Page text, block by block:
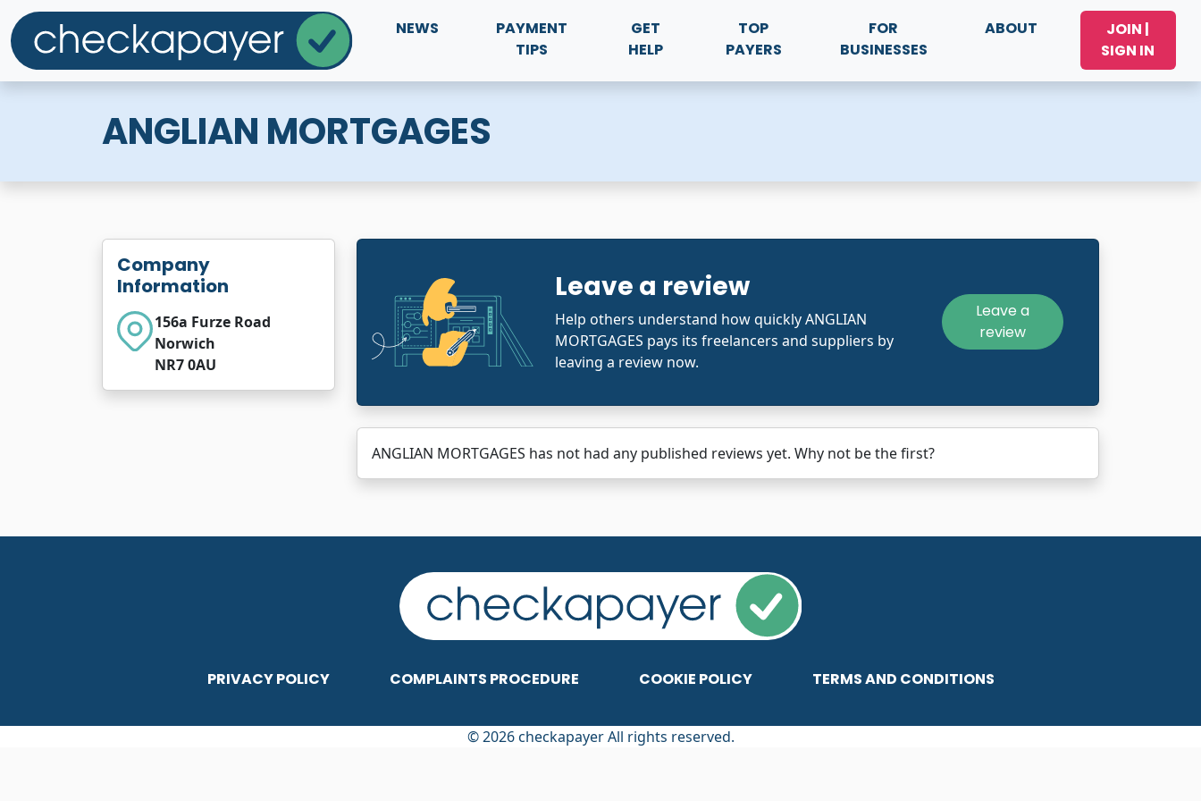
NEWS
PAYMENT
TIPS
GET
HELP
TOP
PAYERS
FOR
BUSINESSES
ABOUT
JOIN |
SIGN IN
ANGLIAN MORTGAGES
Company
Information
156a Furze Road
Norwich
NR7 0AU
Leave a review
Help others understand how quickly ANGLIAN
MORTGAGES pays its freelancers and suppliers by
leaving a review now.
Leave a
review
ANGLIAN MORTGAGES has not had any published reviews yet. Why not be the first?
PRIVACY POLICY COMPLAINTS PROCEDURE COOKIE POLICY TERMS AND CONDITIONS
© 2026 checkapayer All rights reserved.